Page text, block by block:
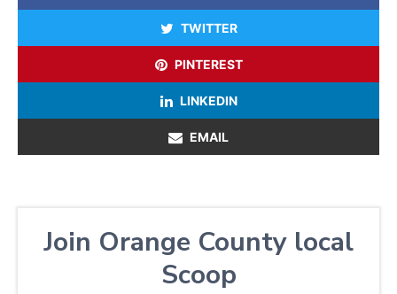
TWITTER
PINTEREST
LINKEDIN
EMAIL
Join Orange County local
Scoop